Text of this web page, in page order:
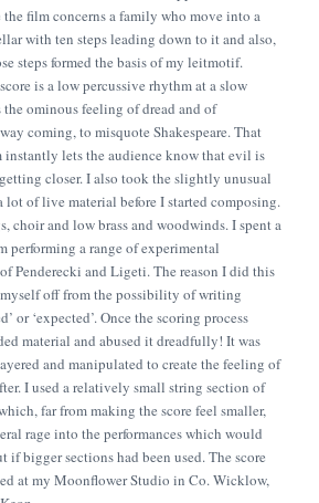
film concerns a family who move into a
with ten steps leading down to it and also,
steps formed the basis of my leitmotif.
is a low percussive rhythm at a slow
ominous feeling of dread and of
coming, to misquote Shakespeare. That
instantly lets the audience know that evil is
closer. I also took the slightly unusual
lot of live material before I started composing.
choir and low brass and woodwinds. I spent a
performing a range of experimental
Penderecki and Ligeti. The reason I did this
off from the possibility of writing
or ‘expected’. Once the scoring process
material and abused it dreadfully! It was
and manipulated to create the feeling of
I used a relatively small string section of
far from making the score feel smaller,
rage into the performances which would
if bigger sections had been used. The score
at my Moonflower Studio in Co. Wicklow,